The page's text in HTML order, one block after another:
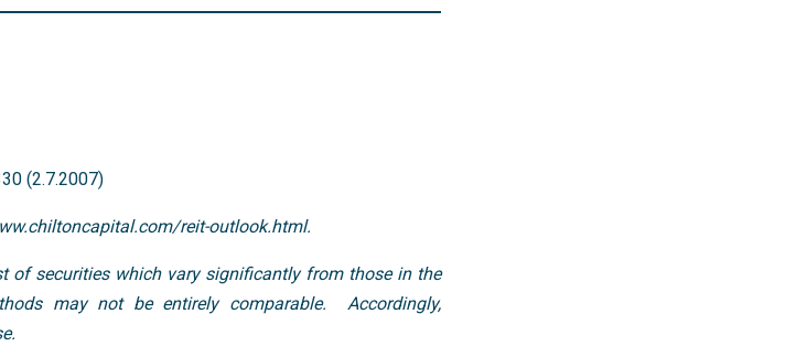
(2.7.2007)
reit-outlook.html.
securities which vary significantly from those in the
may not be entirely comparable. Accordingly,